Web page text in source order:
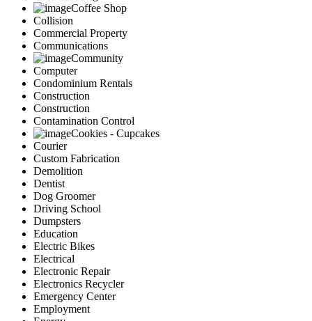
Coffee Shop
Collision
Commercial Property
Communications
Community
Computer
Condominium Rentals
Construction
Construction
Contamination Control
Cookies - Cupcakes
Courier
Custom Fabrication
Demolition
Dentist
Dog Groomer
Driving School
Dumpsters
Education
Electric Bikes
Electrical
Electronic Repair
Electronics Recycler
Emergency Center
Employment